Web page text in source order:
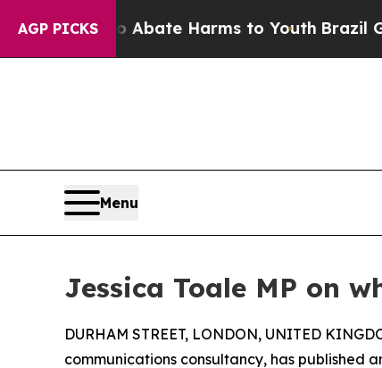
AGP PICKSto Abate Harms to Youth Brazil Gives
Menu
Jessica Toale MP on
DURHAM STREET, LONDON, UNITED
communications consultancy, has published